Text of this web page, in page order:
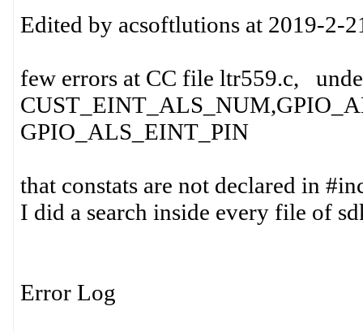
Edited by acsoftlutions at 2019-2-
few errors at CC file ltr559.c,
GPIO_ALS_EINT_PIN
that constats are not declared in
I did a search inside every file of
Error Log